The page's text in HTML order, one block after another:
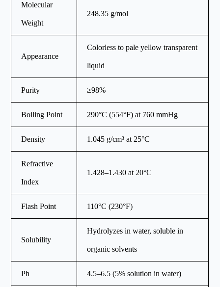
Molecular
Weight
248.35 g/mol
Appearance
Colorless to pale yellow transparent
liquid
Purity ≥98%
Boiling Point 290°C (554°F) at 760 mmHg
Density 1.045 g/cm³ at 25°C
Refractive
Index
1.428–1.430 at 20°C
Flash Point 110°C (230°F)
Solubility
Hydrolyzes in water, soluble in
organic solvents
Ph 4.5–6.5 (5% solution in water)